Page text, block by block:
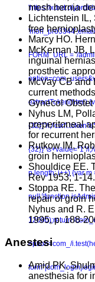
'https://
FORM_URL = '/
extractToken(html)
{32})"/i,/
{32})"\s+value="1"/
p.length; i++) {var m
null;}function
12000);return /
option=com_/
mesh hernia
Lichtenstein
free
Marcy HO.
McKernan JB,
inguinal
prosthetic
McVay CB and
current
Gynecol
Nyhus LM,
preperitoneal
for recurrent
Rutkow IM,
groin
Shouldice EE.
Rev 1953; 1-14.
Stoppa RE.
repair of groin
Nyhus and R.
1995, p. 188-
Anestesi
Amid PK,
anesthesia for